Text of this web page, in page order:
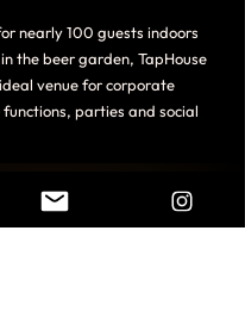
nearly 100 guests indoors
the beer garden, TapHouse
venue for corporate
parties and social
20